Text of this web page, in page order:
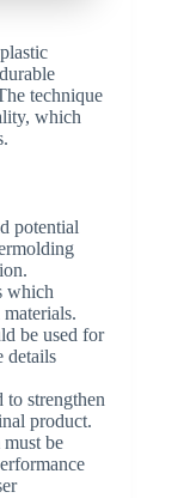
technique
which
potential
which
be used for
details
to strengthen
product.
be